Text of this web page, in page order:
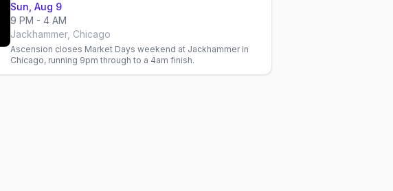
Sun, Aug 9
9 PM - 4 AM
Jackhammer, Chicago
Ascension closes Market Days weekend at Jackhammer in
Chicago, running 9pm through to a 4am finish.